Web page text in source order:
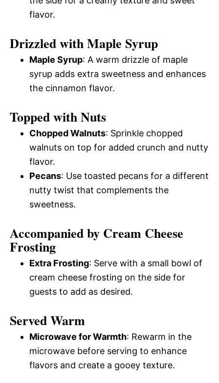
flavor.
Drizzled with Maple Syrup
Maple Syrup: A warm drizzle of maple
syrup adds extra sweetness and enhances
the cinnamon flavor.
Topped with Nuts
Chopped Walnuts: Sprinkle chopped
walnuts on top for added crunch and nutty
flavor.
Pecans: Use toasted pecans for a different
nutty twist that complements the
sweetness.
Accompanied by Cream Cheese
Frosting
Extra Frosting: Serve with a small bowl of
cream cheese frosting on the side for
guests to add as desired.
Served Warm
Microwave for Warmth: Rewarm in the
microwave before serving to enhance
flavors and create a gooey texture.